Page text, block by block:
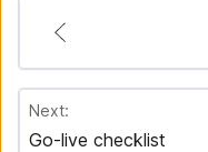
Next:
Go-live checklist